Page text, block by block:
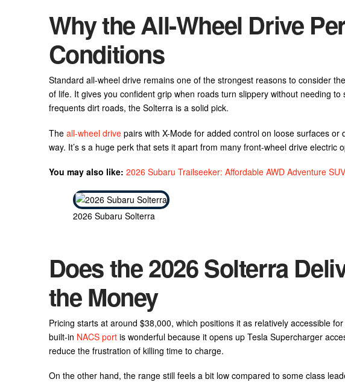
Why the All-Wheel Drive
Conditions
Standard all-wheel drive remains one of the strongest reasons to consider
of life. It gives you confident grip when roads turn slippery without needing
frequents dirt roads, the Solterra is a solid pick.
The all-wheel drivepairs with X-Mode for added control on loose surfaces
way. It’s s a huge perk that sets it apart from many front-wheel drive electric
You may also like: 2026 Subaru Trailseeker: Affordable AWD Adventure SUV
2026 Subaru Solterra
Does the 2026 Solterra
the Money
Pricing starts at around $38,000, which positions it as relatively accessible
built-in NACS portis wonderful because it opens up Tesla Supercharger
reduce the frustration of killing time to charge.
On the other hand, the range still feels a bit low compared to some class